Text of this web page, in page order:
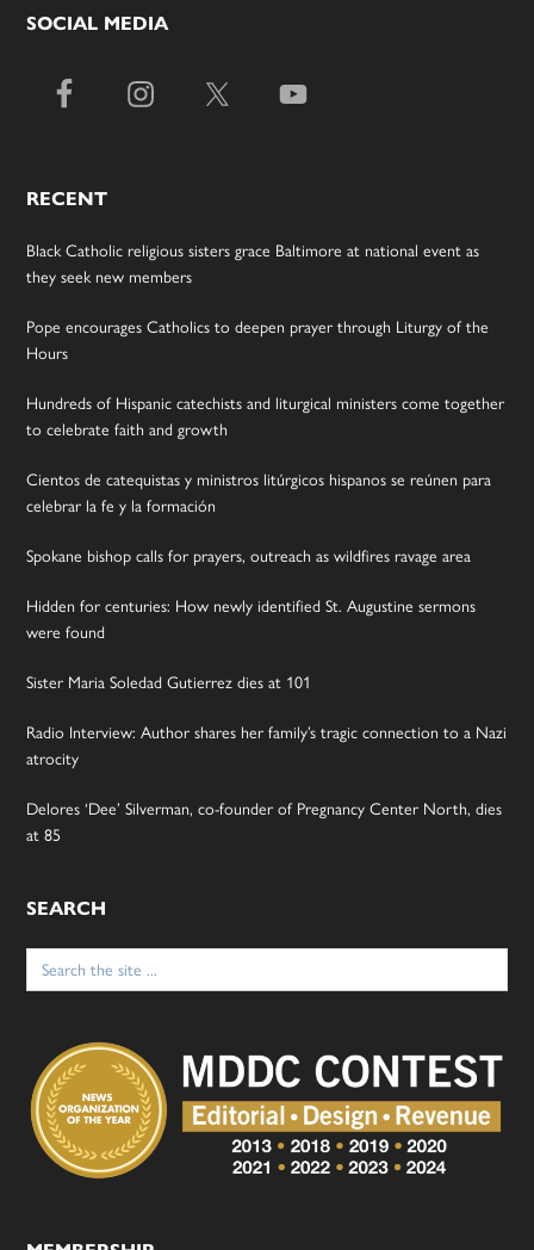
SOCIAL MEDIA
RECENT
Black Catholic religious sisters grace Baltimore at national event as
they seek new members
Pope encourages Catholics to deepen prayer through Liturgy of the
Hours
Hundreds of Hispanic catechists and liturgical ministers come together
to celebrate faith and growth
Cientos de catequistas y ministros litúrgicos hispanos se reúnen para
celebrar la fe y la formación
Spokane bishop calls for prayers, outreach as wildfires ravage area
Hidden for centuries: How newly identified St. Augustine sermons
were found
Sister Maria Soledad Gutierrez dies at 101
Radio Interview: Author shares her family’s tragic connection to a Nazi
atrocity
Delores ‘Dee’ Silverman, co-founder of Pregnancy Center North, dies
at 85
SEARCH
Search
for: